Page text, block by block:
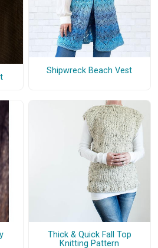
Shipwreck Beach Vest
Thick & Quick Fall Top
Knitting Pattern